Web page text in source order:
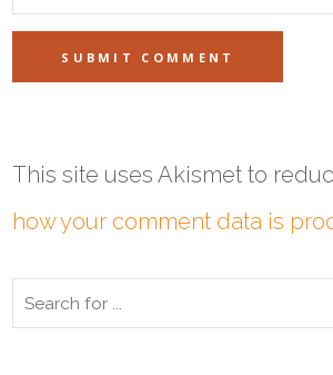
This site uses Akismet to
how your comment data is